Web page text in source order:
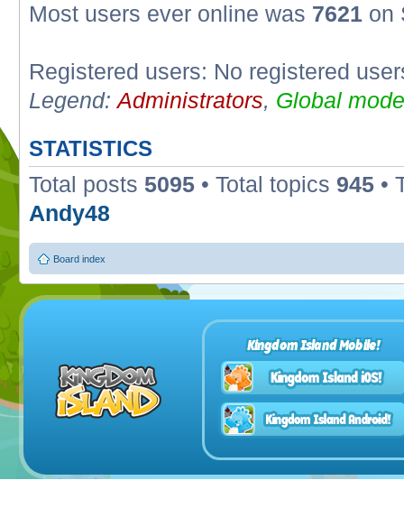
Most users ever online was 7621 on
Registered users: No registered
Legend:Administrators, Global
STATISTICS
Total posts 5095 • Total topics 945 •
Andy48
Board index
Kingdom Island Mobile!